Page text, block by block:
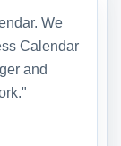
We
Calendar
and